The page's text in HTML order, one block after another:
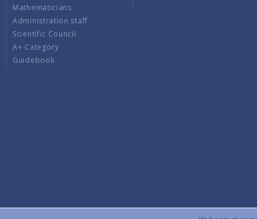
Mathematicians
Administration staff
Scientific Council
A+ Category
Guidebook